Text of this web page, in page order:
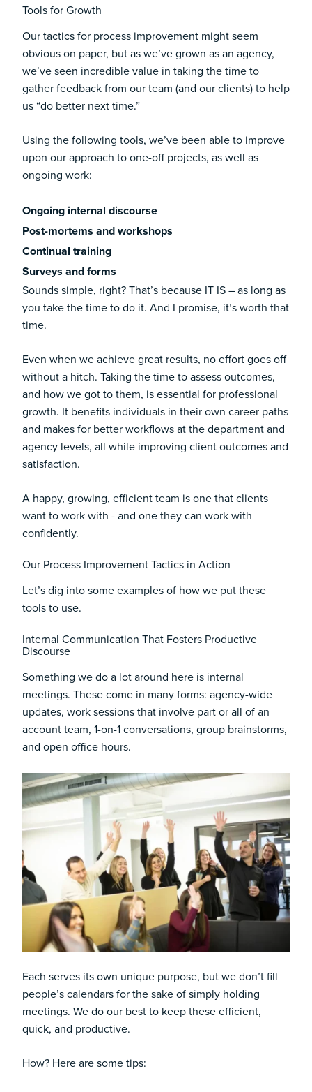
Tools for Growth
Our tactics for process improvement might seem
obvious on paper, but as we’ve grown as an agency,
we’ve seen incredible value in taking the time to
gather feedback from our team (and our clients) to help
us “do better next time.”
Using the following tools, we’ve been able to improve
upon our approach to one-off projects, as well as
ongoing work:
Ongoing internal discourse
Post-mortems and workshops
Continual training
Surveys and forms
Sounds simple, right? That’s because IT IS – as long as
you take the time to do it. And I promise, it’s worth that
time.
Even when we achieve great results, no effort goes off
without a hitch. Taking the time to assess outcomes,
and how we got to them, is essential for professional
growth. It benefits individuals in their own career paths
and makes for better workflows at the department and
agency levels, all while improving client outcomes and
satisfaction.
A happy, growing, efficient team is one that clients
want to work with - and one they can work with
confidently.
Our Process Improvement Tactics in Action
Let’s dig into some examples of how we put these
tools to use.
Internal Communication That Fosters Productive
Discourse
Something we do a lot around here is internal
meetings. These come in many forms: agency-wide
updates, work sessions that involve part or all of an
account team, 1-on-1 conversations, group brainstorms,
and open office hours.
Each serves its own unique purpose, but we don’t fill
people’s calendars for the sake of simply holding
meetings. We do our best to keep these efficient,
quick, and productive.
How? Here are some tips: